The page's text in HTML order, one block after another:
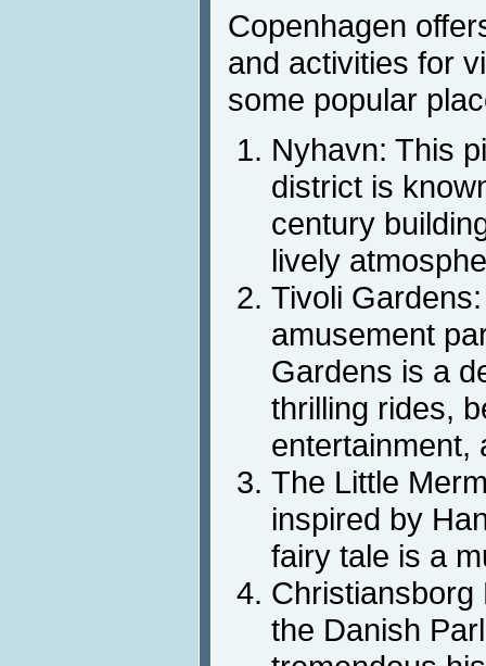
Copenhagen
and activities for
some popular
Nyhavn: This
district is
century
lively
Tivoli
amusement
Gardens is a
thrilling rides,
entertainment,
The Little
inspired by
fairy tale is a
Christiansborg
the Danish